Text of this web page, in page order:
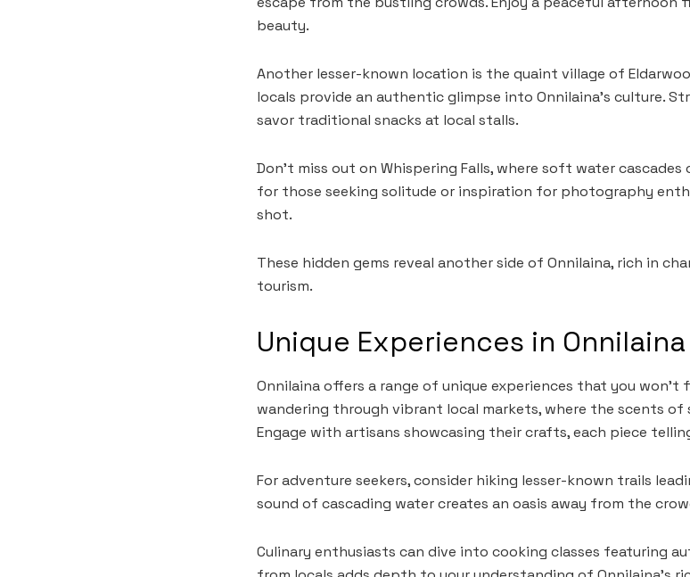
beauty.
Another lesser-known location is the quaint village of
locals provide an authentic glimpse into Onnilaina’s culture.
savor traditional snacks at local stalls.
Don’t miss out on Whispering Falls, where soft water cascades
for those seeking solitude or inspiration for photography
shot.
These hidden gems reveal another side of Onnilaina, rich in
tourism.
Unique Experiences in Onnilaina
Onnilaina offers a range of unique experiences that you won’t
wandering through vibrant local markets, where the scents of
Engage with artisans showcasing their crafts, each piece
For adventure seekers, consider hiking lesser-known trails
sound of cascading water creates an oasis away from the
Culinary enthusiasts can dive into cooking classes featuring